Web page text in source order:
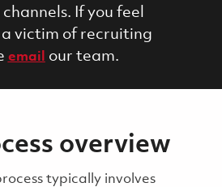
If you feel
victim of recruiting
email our team.
overview
typically involves